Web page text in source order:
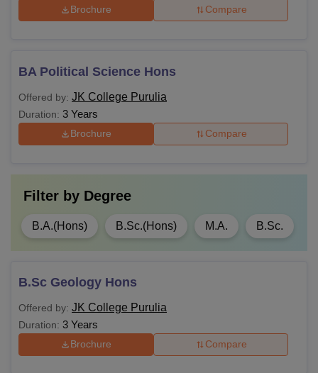
Brochure Compare
BA Political Science Hons
Offered by: JK College Purulia
Duration: 3 Years
Brochure Compare
Filter by Degree
B.A.(Hons) B.Sc.(Hons) M.A. B.Sc.
B.Sc Geology Hons
Offered by: JK College Purulia
Duration: 3 Years
Brochure Compare